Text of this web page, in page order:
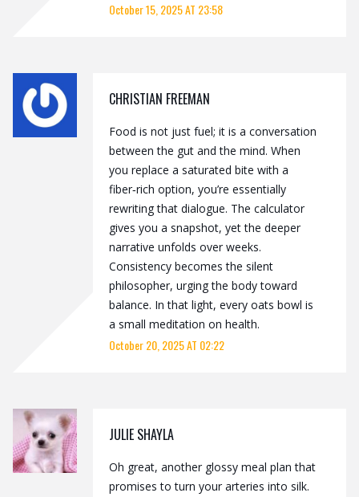
October 15, 2025 AT 23:58
CHRISTIAN FREEMAN
Food is not just fuel; it is a conversation
between the gut and the mind. When
you replace a saturated bite with a
fiber‑rich option, you’re essentially
rewriting that dialogue. The calculator
gives you a snapshot, yet the deeper
narrative unfolds over weeks.
Consistency becomes the silent
philosopher, urging the body toward
balance. In that light, every oats bowl is
a small meditation on health.
October 20, 2025 AT 02:22
JULIE SHAYLA
Oh great, another glossy meal plan that
promises to turn your arteries into silk.